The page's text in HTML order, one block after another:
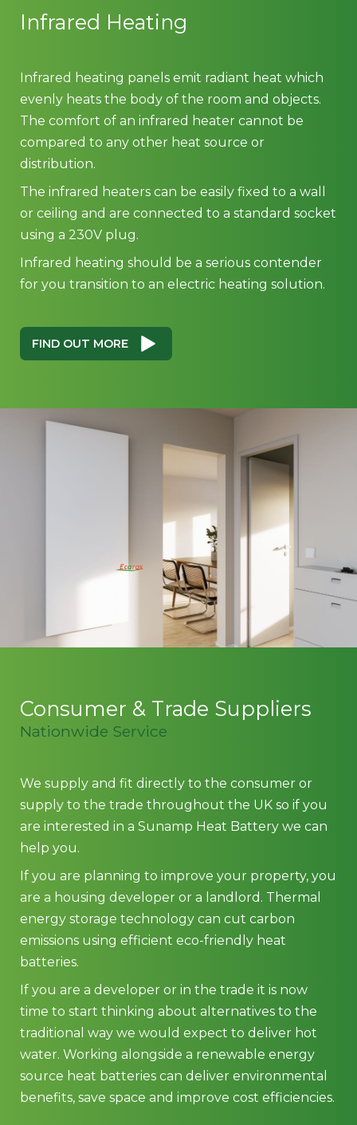
Infrared Heating
Infrared heating panels emit radiant heat which
evenly heats the body of the room and objects.
The comfort of an infrared heater cannot be
compared to any other heat source or
distribution.
The infrared heaters can be easily fixed to a wall
or ceiling and are connected to a standard socket
using a 230V plug.
Infrared heating should be a serious contender
for you transition to an electric heating solution.
FIND OUT MORE
Consumer & Trade Suppliers
Nationwide Service
We supply and fit directly to the consumer or
supply to the trade throughout the UK so if you
are interested in a Sunamp Heat Battery we can
help you.
If you are planning to improve your property, you
are a housing developer or a landlord. Thermal
energy storage technology can cut carbon
emissions using efficient eco-friendly heat
batteries.
If you are a developer or in the trade it is now
time to start thinking about alternatives to the
traditional way we would expect to deliver hot
water. Working alongside a renewable energy
source heat batteries can deliver environmental
benefits, save space and improve cost efficiencies.